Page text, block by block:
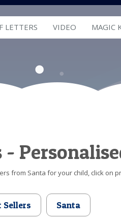
LETTERS VIDEO MAGIC
from Santa for your child, click on
Sellers Santa